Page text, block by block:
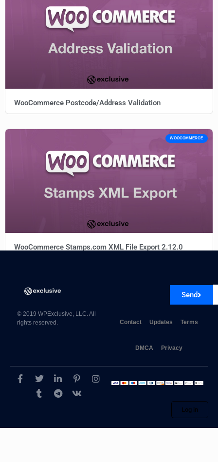
WooCommerce Postcode/Address Validation
WOOCOMMERCE
WooCommerce Stamps.com XML File Export 2.12.0
Send
© 2019 WPExclusive, LLC. All
rights reserved.
Contact Updates Terms
DMCA Privacy
Log in